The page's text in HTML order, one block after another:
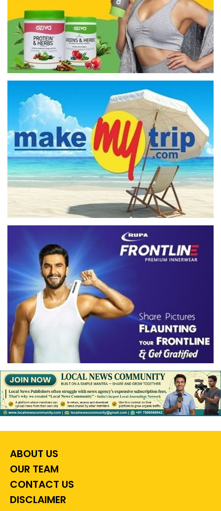
ABOUT US
OUR TEAM
CONTACT US
DISCLAIMER